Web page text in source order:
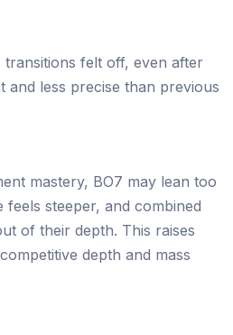
felt off, even after
and less precise than previous
mastery, BO7 may lean too
steeper, and combined
of their depth. This raises
depth and mass